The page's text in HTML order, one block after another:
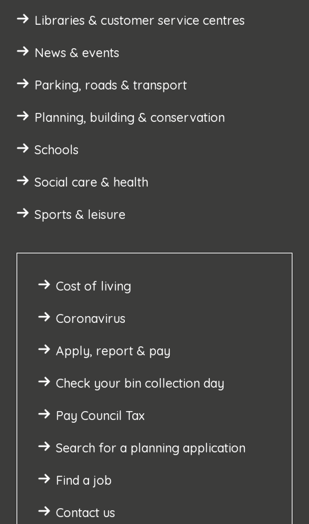
Libraries & customer service centres
News & events
Parking, roads & transport
Planning, building & conservation
Schools
Social care & health
Sports & leisure
Cost of living
Coronavirus
Apply, report & pay
Check your bin collection day
Pay Council Tax
Search for a planning application
Find a job
Contact us